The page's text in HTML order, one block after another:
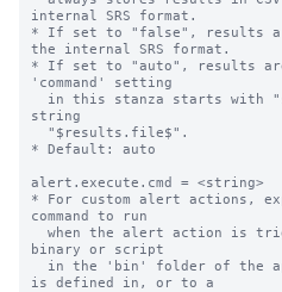
internal SRS format.
* If set to "false", results
the internal SRS format.
* If set to "auto", results
'command' setting
string
* Default: auto
alert.execute.cmd = <string>
* For custom alert actions,
command to run
binary or script
is defined in, or to a